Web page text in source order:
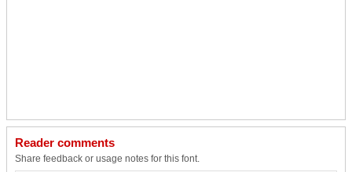
Reader comments
Share feedback or usage notes for this font.